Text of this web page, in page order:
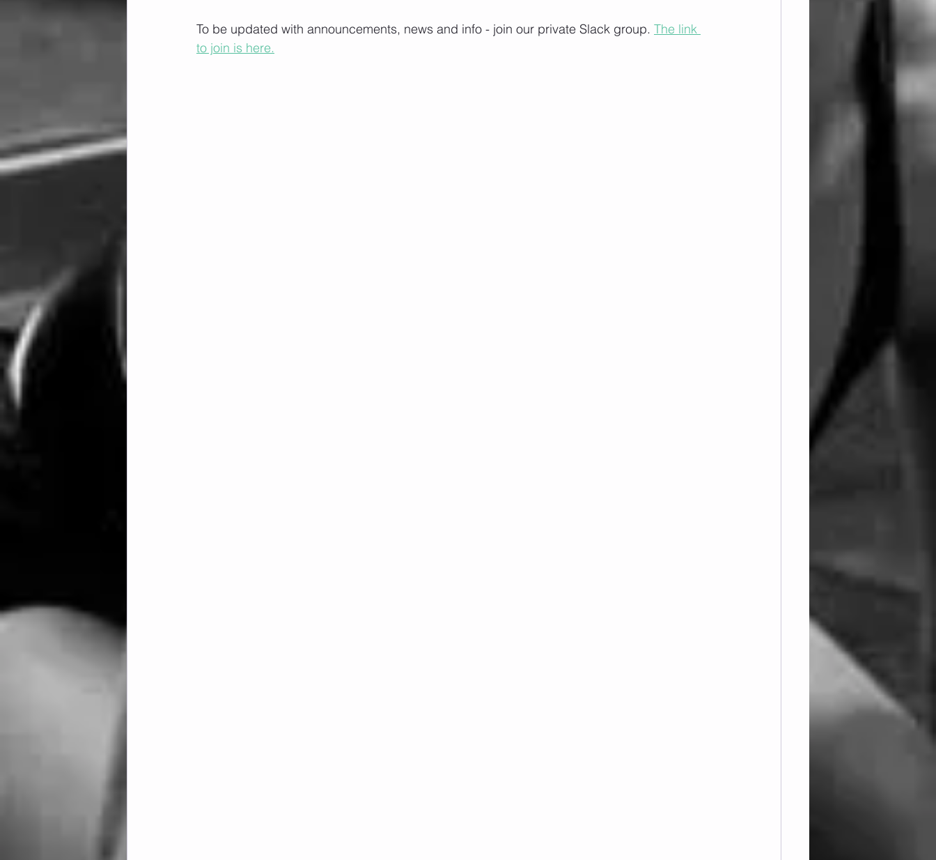
To be updated with announcements, news and info - join our private Slack group. The link
to join is here.